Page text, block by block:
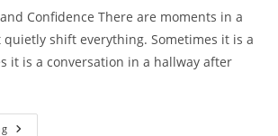
Confidence There are moments in a
shift everything. Sometimes it is a
it is a conversation in a hallway after